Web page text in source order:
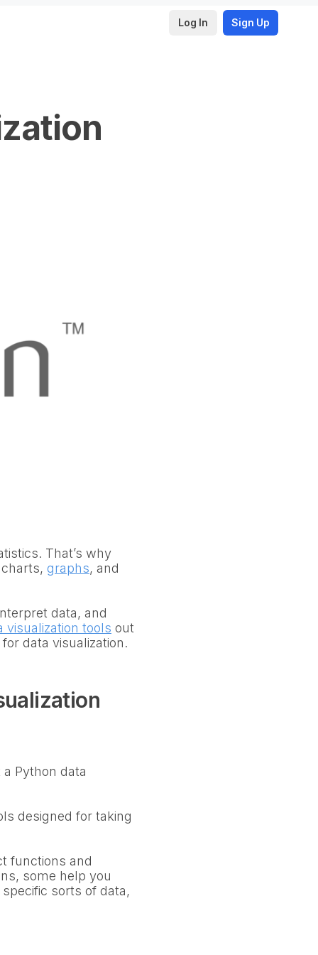
Log In Sign Up
That’s why
graphs, and
data, and
visualization tools out
data visualization.
Python data
designed for taking
functions and
some help you
sorts of data,